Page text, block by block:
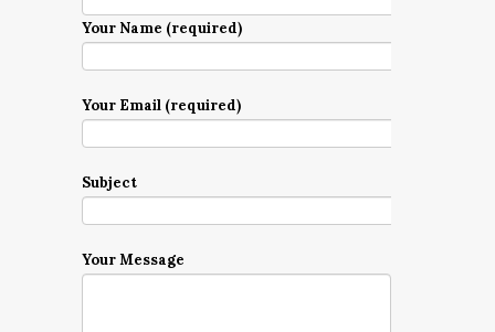
Your Name (required)
Your Email (required)
Subject
Your Message